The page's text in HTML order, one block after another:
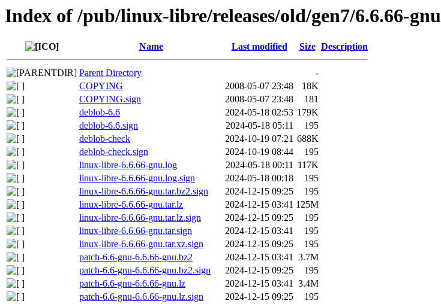
Index of /pub/linux-libre/releases/old/gen7/6.6.66-gnu
Name Last modified Size Description
Parent Directory
-
COPYING
2008-05-07 23:48
18K
COPYING.sign
2008-05-07 23:48
181
deblob-6.6
2024-05-18 02:53 179K
deblob-6.6.sign
2024-05-18 05:11
195
deblob-check
2024-10-19 07:21 688K
deblob-check.sign
2024-10-19 08:44
195
linux-libre-6.6.66-gnu.log
2024-05-18 00:11 117K
linux-libre-6.6.66-gnu.log.sign
2024-05-18 00:18
195
linux-libre-6.6.66-gnu.tar.bz2.sign
2024-12-15 09:25
195
linux-libre-6.6.66-gnu.tar.lz
2024-12-15 03:41 125M
linux-libre-6.6.66-gnu.tar.lz.sign
2024-12-15 09:25
195
linux-libre-6.6.66-gnu.tar.sign
2024-12-15 03:41
195
linux-libre-6.6.66-gnu.tar.xz.sign
2024-12-15 09:25
195
patch-6.6-gnu-6.6.66-gnu.bz2
2024-12-15 03:41 3.7M
patch-6.6-gnu-6.6.66-gnu.bz2.sign
2024-12-15 09:25
195
patch-6.6-gnu-6.6.66-gnu.lz
2024-12-15 03:41 3.4M
patch-6.6-gnu-6.6.66-gnu.lz.sign
2024-12-15 09:25
195